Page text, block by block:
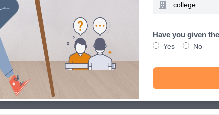
Have you given
Yes No